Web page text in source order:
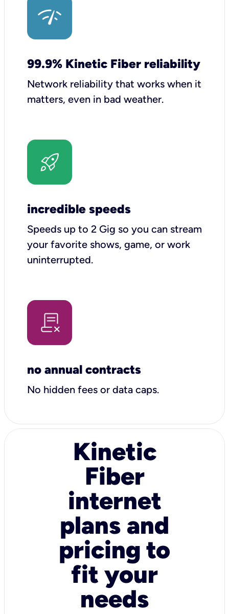
99.9% Kinetic Fiber reliability
Network reliability that works when it
matters, even in bad weather.
incredible speeds
Speeds up to 2 Gig so you can stream
your favorite shows, game, or work
uninterrupted.
no annual contracts
No hidden fees or data caps.
Kinetic
Fiber
internet
plans and
pricing to
fit your
needs